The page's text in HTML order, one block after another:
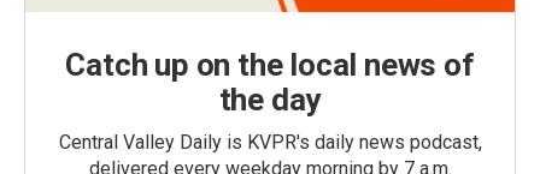
Catch up on the local news of
the day
Central Valley Daily is KVPR's daily news podcast,
delivered every weekday morning by 7 a.m.